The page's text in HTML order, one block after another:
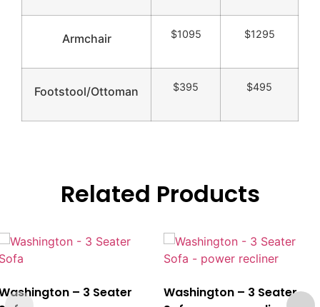
Armchair $1095 $1295
Footstool/Ottoman $395 $495
Related Products
– 3 Seater
Washington – 3 Seater